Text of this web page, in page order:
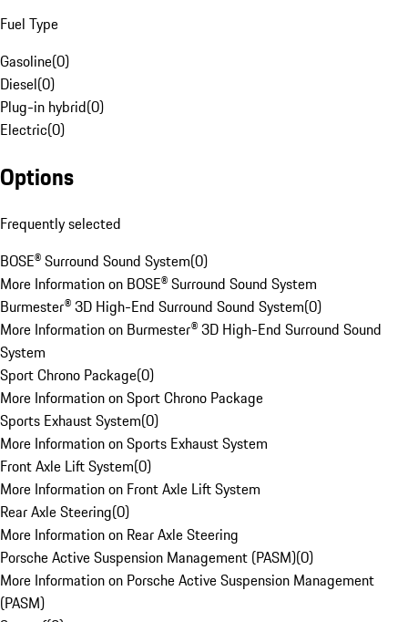
Fuel Type
Gasoline(0)
Diesel(0)
Plug-in hybrid(0)
Electric(0)
Options
Frequently selected
BOSE® Surround Sound System(0)
More Information on BOSE® Surround Sound System
Burmester® 3D High-End Surround Sound System(0)
More Information on Burmester® 3D High-End Surround Sound
System
Sport Chrono Package(0)
More Information on Sport Chrono Package
Sports Exhaust System(0)
More Information on Sports Exhaust System
Front Axle Lift System(0)
More Information on Front Axle Lift System
Rear Axle Steering(0)
More Information on Rear Axle Steering
Porsche Active Suspension Management (PASM)(0)
More Information on Porsche Active Suspension Management
(PASM)